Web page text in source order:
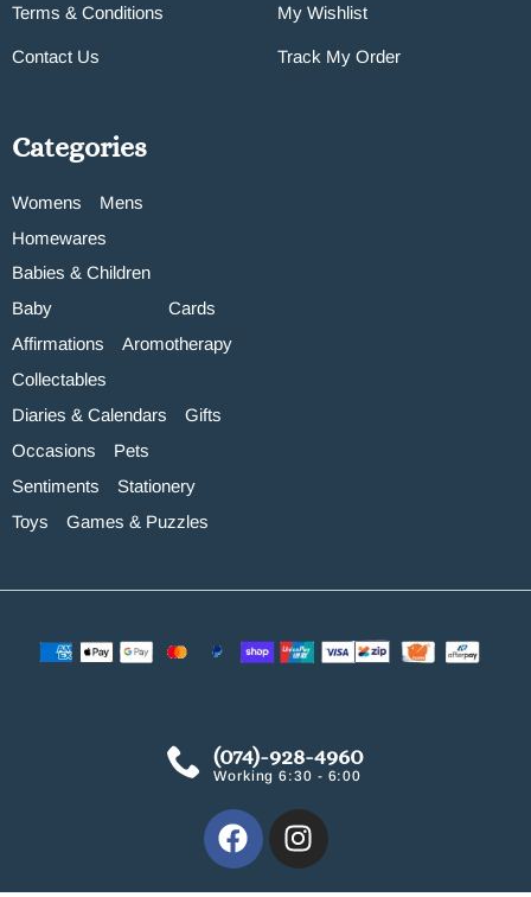
Terms & Conditions
Contact Us
My Wishlist
Track My Order
Categories
Womens
Mens
Homewares
Babies & Children
Baby
Cards
Affirmations
Aromotherapy
Collectables
Diaries & Calendars
Gifts
Occasions
Pets
Sentiments
Stationery
Toys
Games & Puzzles
(074)-928-4960
Working 6:30 - 6:00